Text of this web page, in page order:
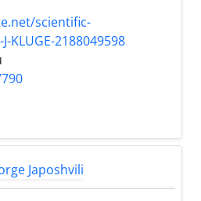
scientific-
KLUGE-2188049598